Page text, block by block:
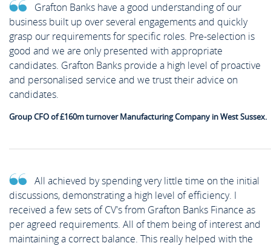
Grafton Banks have a good understanding of our
business built up over several engagements and quickly
grasp our requirements for specific roles. Pre-selection is
good and we are only presented with appropriate
candidates. Grafton Banks provide a high level of proactive
and personalised service and we trust their advice on
candidates.
Group CFO of £160m turnover Manufacturing Company in West Sussex.
All achieved by spending very little time on the initial
discussions, demonstrating a high level of efficiency. I
received a few sets of CV's from Grafton Banks Finance as
per agreed requirements. All of them being of interest and
maintaining a correct balance. This really helped with the